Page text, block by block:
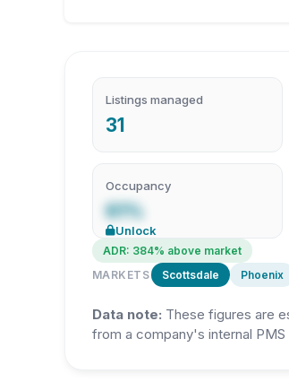
Listings managed
31
Occupancy
61%
Unlock
ADR: 384% above market
MARKETS
Scottsdale Phoenix
Data note: These figures are
from a company's internal